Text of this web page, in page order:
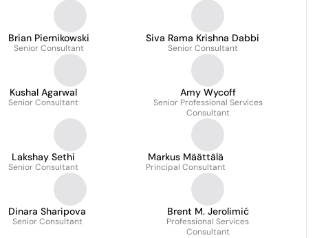
Brian Piernikowski
Senior Consultant
Siva Rama Krishna Dabbi
Senior Consultant
Kushal Agarwal
Senior Consultant
Amy Wycoff
Senior Professional Services
Consultant
Lakshay Sethi
Senior Consultant
Markus Määttälä
Principal Consultant
Dinara Sharipova
Senior Consultant
Brent M. Jerolimić
Professional Services
Consultant